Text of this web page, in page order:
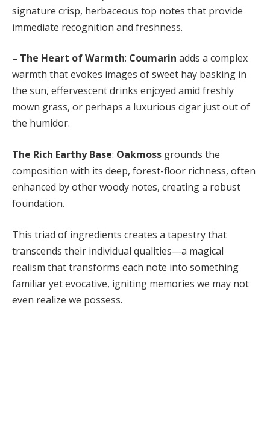
signature crisp, herbaceous top notes that provide
immediate recognition and freshness.
– The Heart of Warmth: Coumarin adds a complex
warmth that evokes images of sweet hay basking in
the sun, effervescent drinks enjoyed amid freshly
mown grass, or perhaps a luxurious cigar just out of
the humidor.
The Rich Earthy Base: Oakmoss grounds the
composition with its deep, forest-floor richness, often
enhanced by other woody notes, creating a robust
foundation.
This triad of ingredients creates a tapestry that
transcends their individual qualities—a magical
realism that transforms each note into something
familiar yet evocative, igniting memories we may not
even realize we possess.